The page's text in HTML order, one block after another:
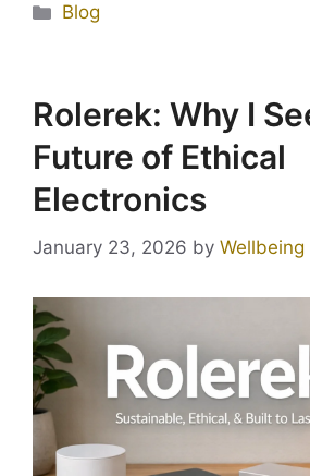
Blog
Rolerek: Why I
Future of Ethical
Electronics
January 23, 2026 by Wellbeing